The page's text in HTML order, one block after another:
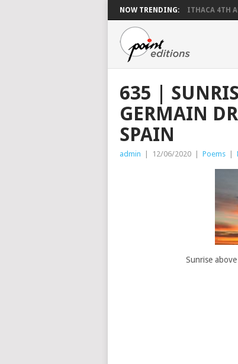
NOW TRENDING: ITHACA 4TH
635 |
GERMAIN
SPAIN
admin 12/06/2020 Poems
Sunrise